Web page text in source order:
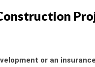
or an